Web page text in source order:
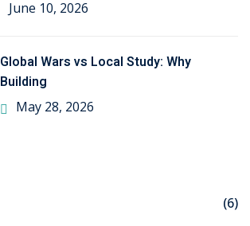
June 10, 2026
Global Wars vs Local Study: Why
Building
May 28, 2026
(6)